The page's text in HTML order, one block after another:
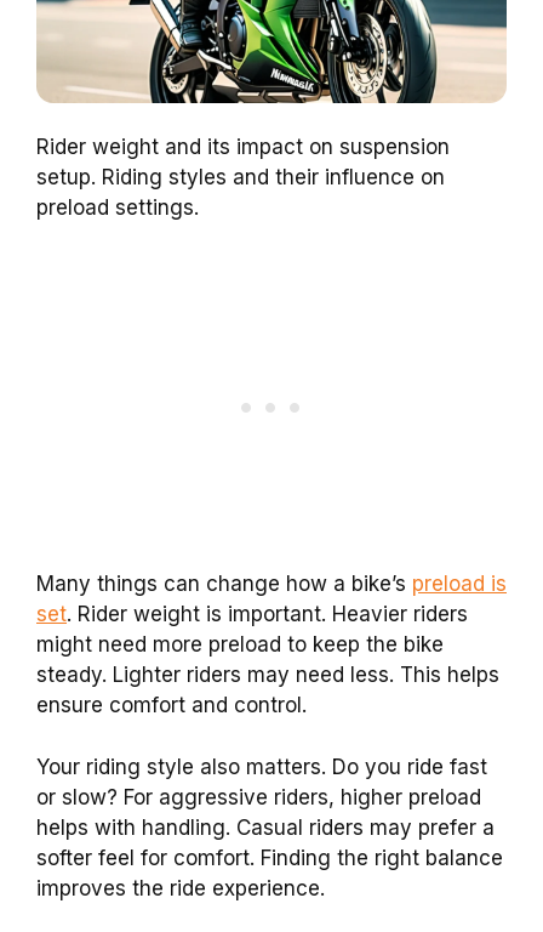
Rider weight and its impact on suspension
setup. Riding styles and their influence on
preload settings.
Many things can change how a bike’s preload is
set. Rider weight is important. Heavier riders
might need more preload to keep the bike
steady. Lighter riders may need less. This helps
ensure comfort and control.
Your riding style also matters. Do you ride fast
or slow? For aggressive riders, higher preload
helps with handling. Casual riders may prefer a
softer feel for comfort. Finding the right balance
improves the ride experience.